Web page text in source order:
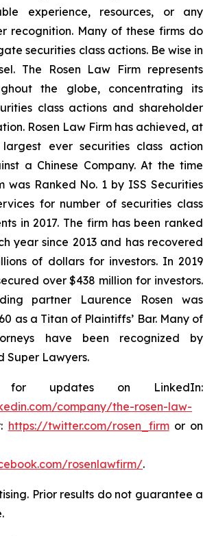
experience, resources, or any
recognition. Many of these firms do
securities class actions. Be wise in
The Rosen Law Firm represents
the globe, concentrating its
class actions and shareholder
Rosen Law Firm has achieved, at
ever securities class action
a Chinese Company. At the time
was Ranked No. 1 by ISS Securities
for number of securities class
in 2017. The firm has been ranked
year since 2013 and has recovered
of dollars for investors. In 2019
over $438 million for investors.
partner Laurence Rosen was
as a Titan of Plaintiffs’ Bar. Many of
have been recognized by
Super Lawyers.
updates on LinkedIn:
company/the-rosen-law-
https://twitter.com/rosen_firmor on
rosenlawfirm/.
Prior results do not guarantee a